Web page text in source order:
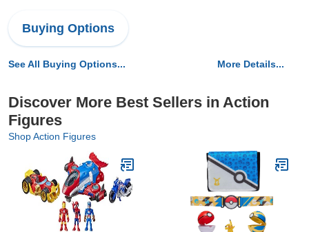
Buying Options
See All Buying Options... More Details...
Discover More Best Sellers in Action
Figures
Shop Action Figures